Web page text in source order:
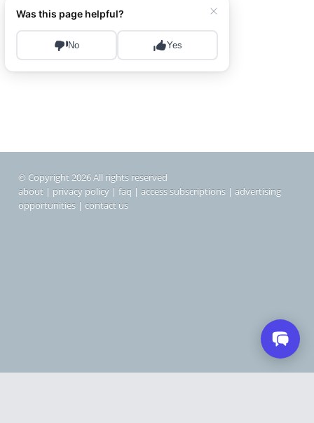
© Copyright 2026 All rights reserved
about | privacy policy | faq | access subscriptions | advertising
opportunities | contact us